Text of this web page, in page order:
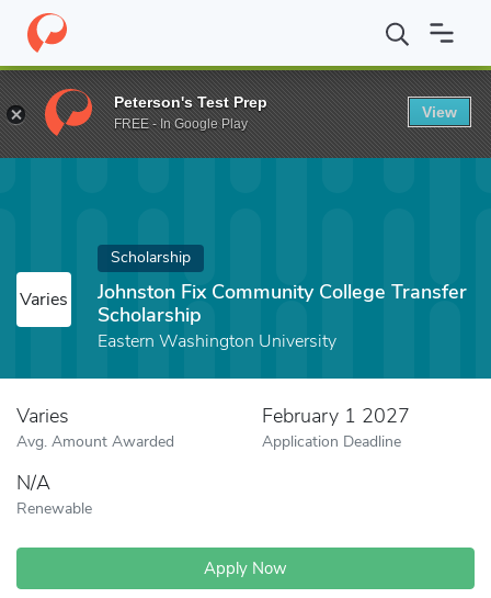
Home Fund Johnston Fix Community College Transfer
Varies
Scholarship
Johnston Fix Community College Transfer
Scholarship
Eastern Washington University
Varies
Avg. Amount Awarded
February 1 2027
Application Deadline
N/A
Renewable
Apply Now
Peterson's Test Prep
FREE - In Google Play
View